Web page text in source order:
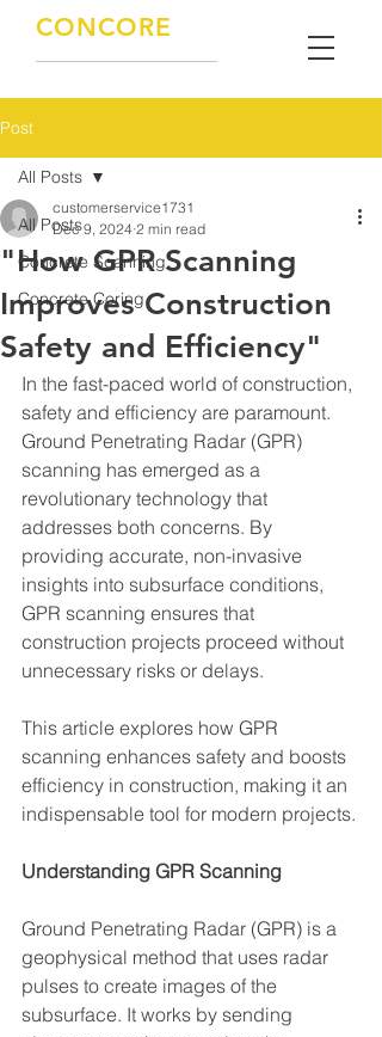
CONCORE
Post
All Posts
Concrete Scanning
Concrete Coring
All Posts
"How GPR Scanning
Improves Construction
Safety and Efficiency"
customerservice1731
Dec 9, 2024 2 min read
In the fast-paced world of construction,
safety and efficiency are paramount.
Ground Penetrating Radar (GPR)
scanning has emerged as a
revolutionary technology that
addresses both concerns. By
providing accurate, non-invasive
insights into subsurface conditions,
GPR scanning ensures that
construction projects proceed without
unnecessary risks or delays.
This article explores how GPR
scanning enhances safety and boosts
efficiency in construction, making it an
indispensable tool for modern projects.
Understanding GPR Scanning
Ground Penetrating Radar (GPR) is a
geophysical method that uses radar
pulses to create images of the
subsurface. It works by sending